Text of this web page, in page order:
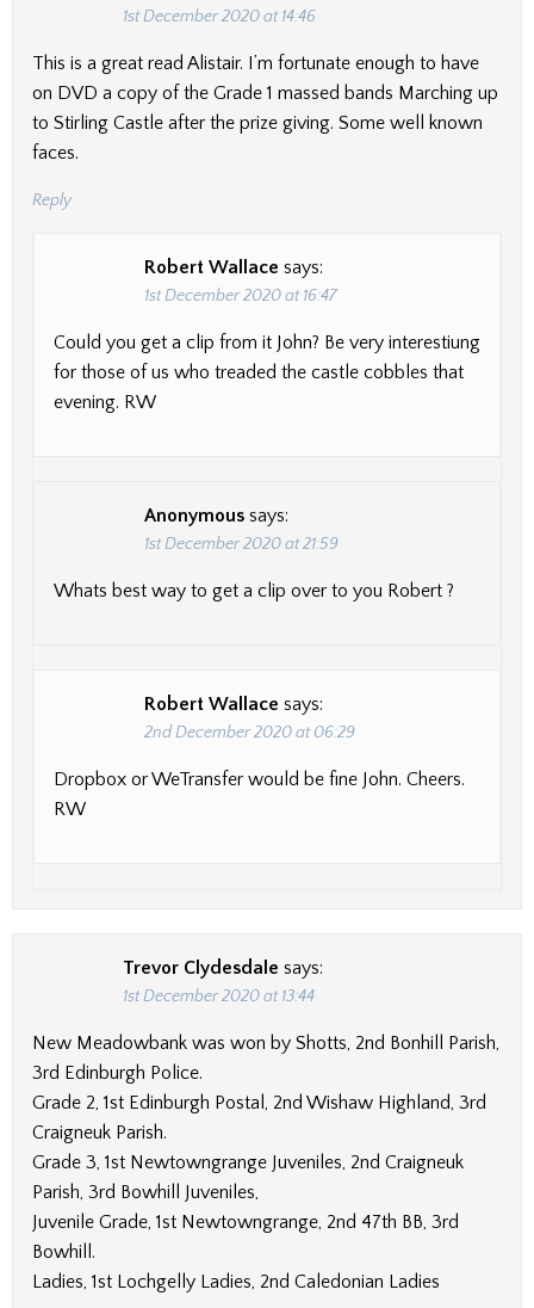
1st December 2020 at 14:46
This is a great read Alistair. I’m fortunate enough to have
on DVD a copy of the Grade 1 massed bands Marching up
to Stirling Castle after the prize giving. Some well known
faces.
Reply
Robert Wallace says:
1st December 2020 at 16:47
Could you get a clip from it John? Be very interestiung
for those of us who treaded the castle cobbles that
evening. RW
Anonymous says:
1st December 2020 at 21:59
Whats best way to get a clip over to you Robert ?
Robert Wallace says:
2nd December 2020 at 06:29
Dropbox or WeTransfer would be fine John. Cheers.
RW
Trevor Clydesdale says:
1st December 2020 at 13:44
New Meadowbank was won by Shotts, 2nd Bonhill Parish,
3rd Edinburgh Police.
Grade 2, 1st Edinburgh Postal, 2nd Wishaw Highland, 3rd
Craigneuk Parish.
Grade 3, 1st Newtowngrange Juveniles, 2nd Craigneuk
Parish, 3rd Bowhill Juveniles,
Juvenile Grade, 1st Newtowngrange, 2nd 47th BB, 3rd
Bowhill.
Ladies, 1st Lochgelly Ladies, 2nd Caledonian Ladies